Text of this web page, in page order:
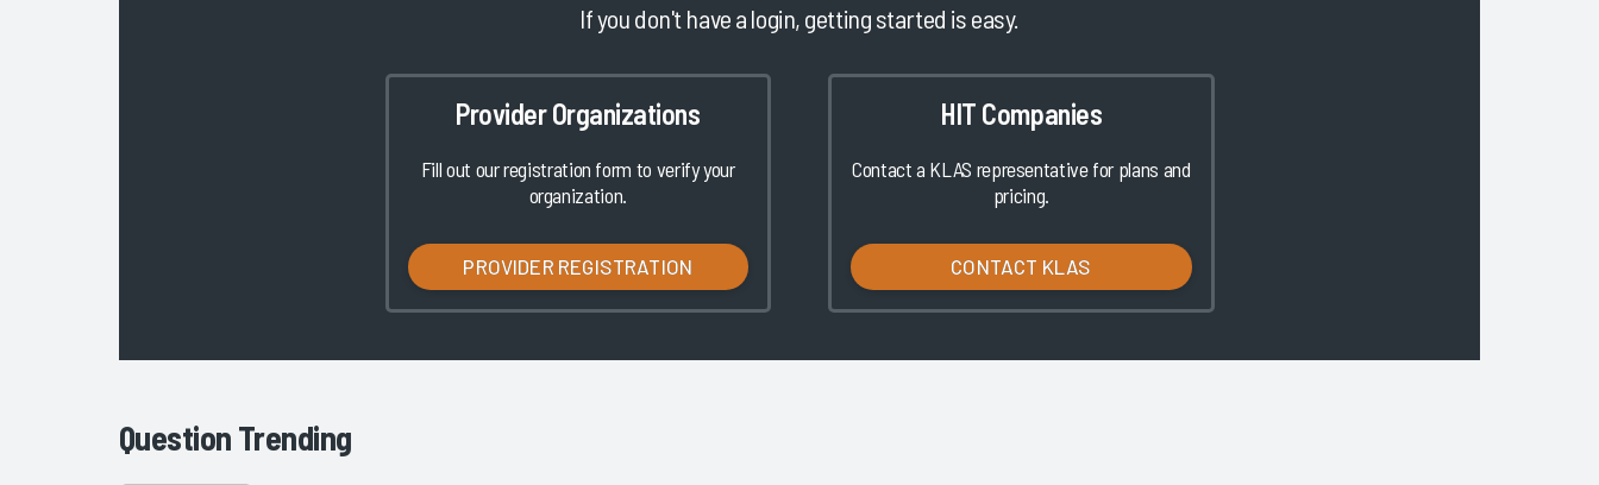
If you don't have a login, getting started is easy.
Provider Organizations
Fill out our registration form to verify your
organization.
PROVIDER REGISTRATION
HIT Companies
Contact a KLAS representative for plans and
pricing.
CONTACT KLAS
Question Trending